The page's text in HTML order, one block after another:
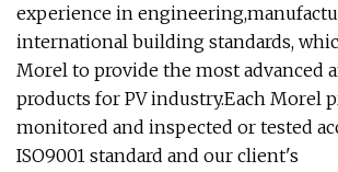
experience in
international building standards,
Morel to provide the most advanced
products for PV industry.Each Morel
monitored and inspected or tested
ISO9001 standard and our client's